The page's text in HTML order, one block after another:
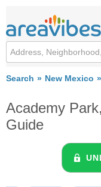
Search New Mexico
Academy
Guide